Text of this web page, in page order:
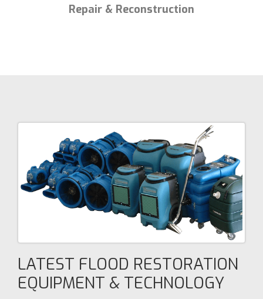
Repair & Reconstruction
LATEST FLOOD RESTORATION
EQUIPMENT & TECHNOLOGY